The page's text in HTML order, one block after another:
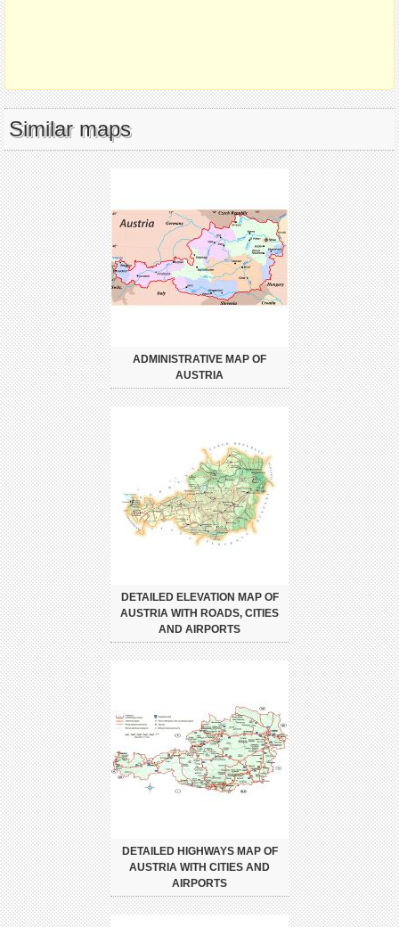
Similar maps
ADMINISTRATIVE MAP OF
AUSTRIA
DETAILED ELEVATION MAP OF
AUSTRIA WITH ROADS, CITIES
AND AIRPORTS
DETAILED HIGHWAYS MAP OF
AUSTRIA WITH CITIES AND
AIRPORTS